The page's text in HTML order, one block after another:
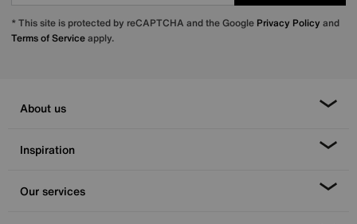
* This site is protected by reCAPTCHA and the Google Privacy Policy and
Terms of Serviceapply.
About us
Inspiration
Our services